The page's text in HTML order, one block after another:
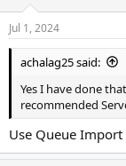
Jul 1, 2024
achalag25 said:
Yes I have done
recommended
Use Queue